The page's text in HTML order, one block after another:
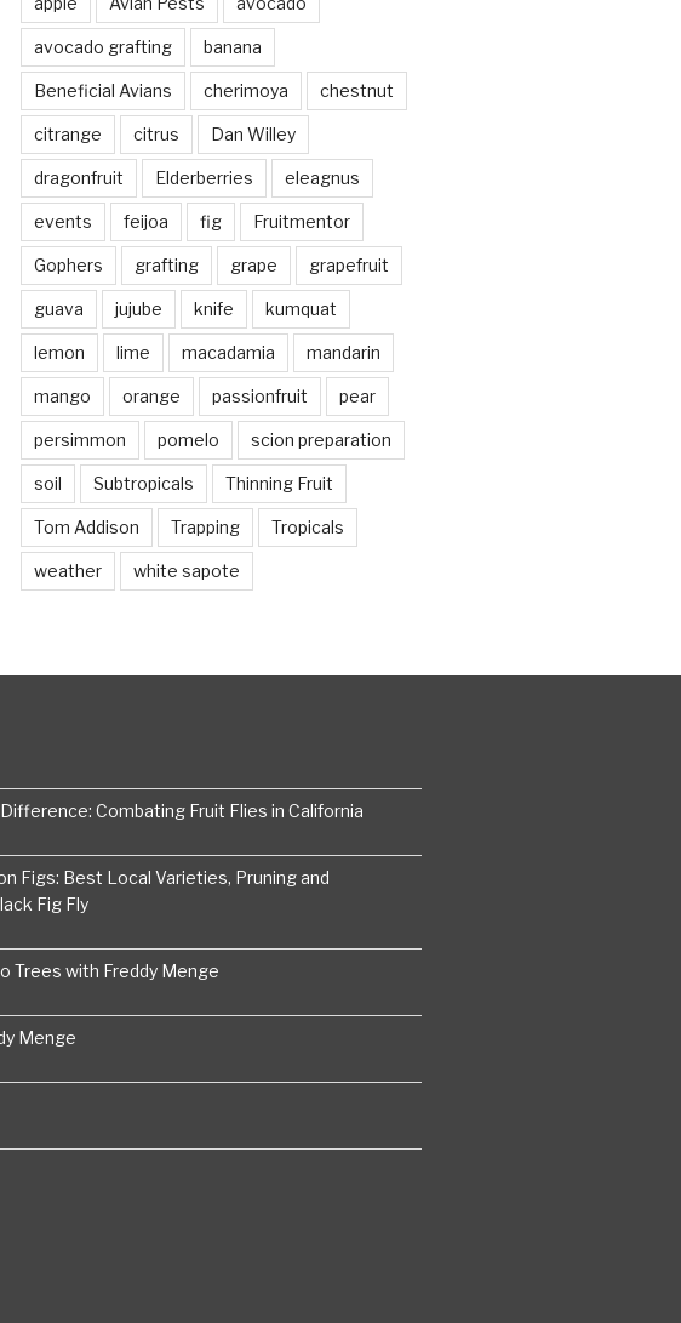
avocado grafting banana
Beneficial Avians cherimoya chestnut
citrange citrus Dan Willey
dragonfruit Elderberries eleagnus
events feijoa fig Fruitmentor
Gophers grafting grape grapefruit
guava jujube knife kumquat
lemon lime macadamia mandarin
mango orange passionfruit pear
persimmon pomelo scion preparation
soil Subtropicals Thinning Fruit
Tom Addison Trapping Tropicals
weather white sapote
Combating Fruit Flies in California
Figs: Best Local Varieties, Pruning and
Fig Fly
Trees with Freddy Menge
Menge